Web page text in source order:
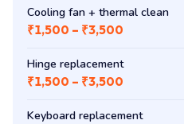
Cooling fan + thermal clean
₹1,500 – ₹3,500
Hinge replacement
₹1,500 – ₹3,500
Keyboard replacement